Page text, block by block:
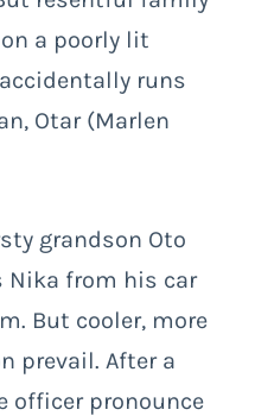
a poorly lit
runs
Otar (Marlen
grandson Oto
Nika from his car
But cooler, more
prevail. After a
officer pronounce